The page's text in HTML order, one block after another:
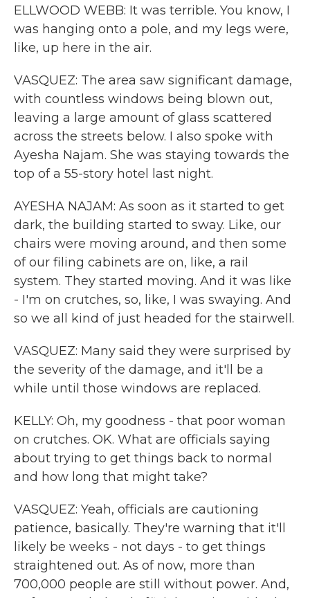
ELLWOOD WEBB: It was terrible. You know, I
was hanging onto a pole, and my legs were,
like, up here in the air.
VASQUEZ: The area saw significant damage,
with countless windows being blown out,
leaving a large amount of glass scattered
across the streets below. I also spoke with
Ayesha Najam. She was staying towards the
top of a 55-story hotel last night.
AYESHA NAJAM: As soon as it started to get
dark, the building started to sway. Like, our
chairs were moving around, and then some
of our filing cabinets are on, like, a rail
system. They started moving. And it was like
- I'm on crutches, so, like, I was swaying. And
so we all kind of just headed for the stairwell.
VASQUEZ: Many said they were surprised by
the severity of the damage, and it'll be a
while until those windows are replaced.
KELLY: Oh, my goodness - that poor woman
on crutches. OK. What are officials saying
about trying to get things back to normal
and how long that might take?
VASQUEZ: Yeah, officials are cautioning
patience, basically. They're warning that it'll
likely be weeks - not days - to get things
straightened out. As of now, more than
700,000 people are still without power. And,